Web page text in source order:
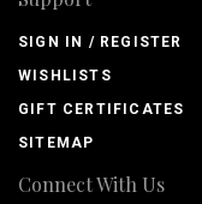
SIGN IN / REGISTER
WISHLISTS
GIFT CERTIFICATES
SITEMAP
Connect With Us